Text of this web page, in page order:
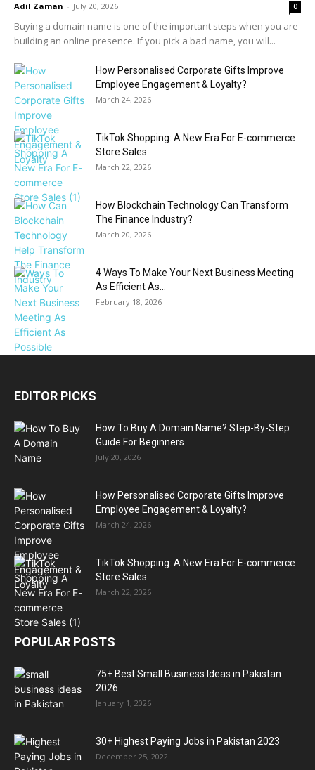
Adil Zaman - July 20, 2026 0
Buying a domain name is one of the important steps when you are
building an online presence. If you pick a bad name, you will...
How Personalised Corporate Gifts Improve
Employee Engagement & Loyalty?
March 24, 2026
TikTok Shopping: A New Era For E-commerce
Store Sales
March 22, 2026
How Blockchain Technology Can Transform
The Finance Industry?
March 20, 2026
4 Ways To Make Your Next Business Meeting
As Efficient As...
February 18, 2026
EDITOR PICKS
How To Buy A Domain Name? Step-By-Step
Guide For Beginners
July 20, 2026
How Personalised Corporate Gifts Improve
Employee Engagement & Loyalty?
March 24, 2026
TikTok Shopping: A New Era For E-commerce
Store Sales
March 22, 2026
POPULAR POSTS
75+ Best Small Business Ideas in Pakistan
2026
January 1, 2026
30+ Highest Paying Jobs in Pakistan 2023
December 25, 2022